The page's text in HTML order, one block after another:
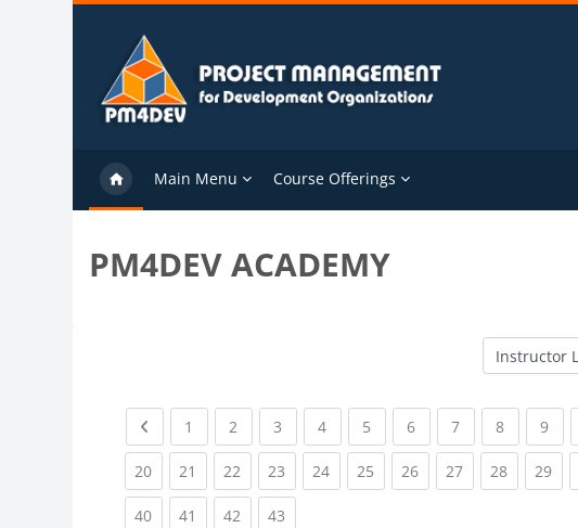
Skip to main content
Main Menu Course Offerings
PM4DEV ACADEMY
Course
Previous page
1 (current)
2 (current)
3 (current)
4(current)
5 (current)
6(current)
7(current)
8(current)
9
20(current)
21 (current)
22 (current)
23 (current)
24(current)
25 (current)
26(current)
27(current)
28(current)
29
40(current)
41 (current)
42 (current)
43